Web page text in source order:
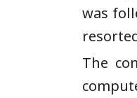
was
The